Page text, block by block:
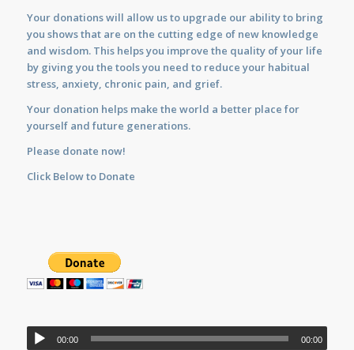
Your donations will allow us to upgrade our ability to bring
you shows that are on the cutting edge of new knowledge
and wisdom. This helps you improve the quality of your life
by giving you the tools you need to reduce your habitual
stress, anxiety, chronic pain, and grief.
Your donation helps make the world a better place for
yourself and future generations.
Please donate now!
Click Below to Donate
Audio
00:00 00:00